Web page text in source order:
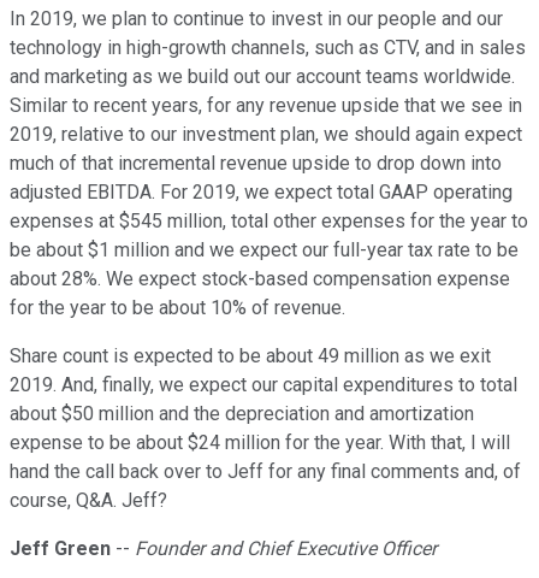
In 2019, we plan to continue to invest in our people and our
technology in high-growth channels, such as CTV, and in sales
and marketing as we build out our account teams worldwide.
Similar to recent years, for any revenue upside that we see in
2019, relative to our investment plan, we should again expect
much of that incremental revenue upside to drop down into
adjusted EBITDA. For 2019, we expect total GAAP operating
expenses at $545 million, total other expenses for the year to
be about $1 million and we expect our full-year tax rate to be
about 28%. We expect stock-based compensation expense
for the year to be about 10% of revenue.
Share count is expected to be about 49 million as we exit
2019. And, finally, we expect our capital expenditures to total
about $50 million and the depreciation and amortization
expense to be about $24 million for the year. With that, I will
hand the call back over to Jeff for any final comments and, of
course, Q&A. Jeff?
Jeff Green -- Founder and Chief Executive Officer